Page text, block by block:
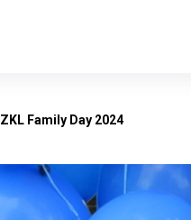
ZKL Family Day 2024